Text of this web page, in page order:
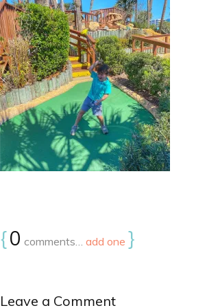
{0 comments… add one }
Leave a Comment